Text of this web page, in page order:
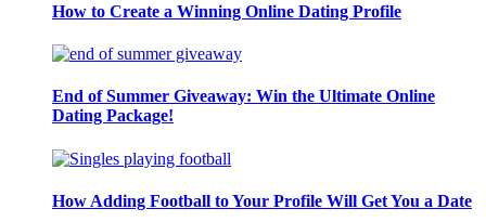
How to Create a Winning Online Dating Profile
End of Summer Giveaway: Win the Ultimate Online
Dating Package!
How Adding Football to Your Profile Will Get You a Date